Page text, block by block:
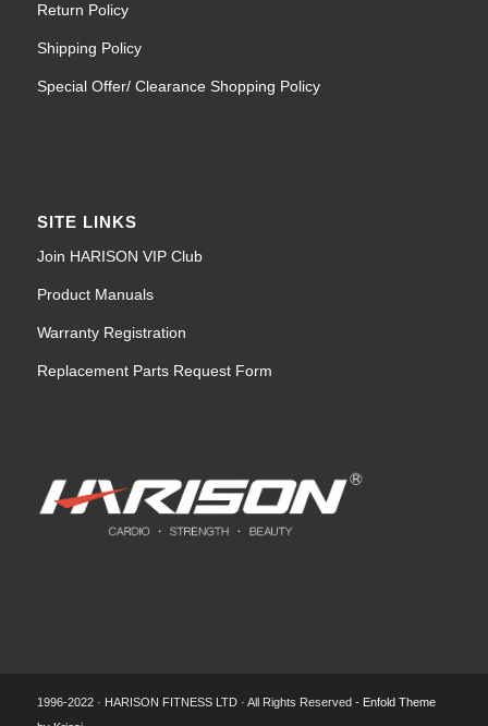
Return Policy
Shipping Policy
Special Offer/ Clearance Shopping Policy
SITE LINKS
Join HARISON VIP Club
Product Manuals
Warranty Registration
Replacement Parts Request Form
1996-2022 · HARISON FITNESS LTD · All Rights Reserved - Enfold Theme